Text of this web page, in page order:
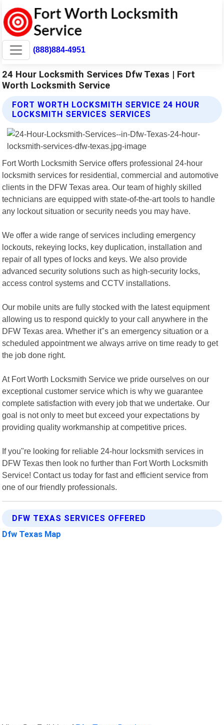
(888)884-4951
24 Hour Locksmith Services Dfw Texas | Fort
Worth Locksmith Service
FORT WORTH LOCKSMITH SERVICE 24 HOUR
LOCKSMITH SERVICES SERVICES
Fort Worth Locksmith Service offers professional 24-hour
locksmith services for residential, commercial and automotive
clients in the DFW Texas area. Our team of highly skilled
technicians are equipped with state-of-the-art tools to handle
any lockout situation or security needs you may have.
We offer a wide range of services including emergency
lockouts, rekeying locks, key duplication, installation and
repair of all types of locks and keys. We also provide
advanced security solutions such as high-security locks,
access control systems and CCTV installations.
Our mobile units are fully stocked with the latest equipment
allowing us to respond quickly to your call anywhere in the
DFW Texas area. Whether it"s an emergency situation or a
scheduled appointment we always arrive on time ready to get
the job done right.
At Fort Worth Locksmith Service we pride ourselves on our
exceptional customer service which is why we guarantee
complete satisfaction with every job that we undertake. Our
goal is not only to meet but exceed your expectations by
providing quality workmanship at competitive prices.
If you"re looking for reliable 24-hour locksmith services in
DFW Texas then look no further than Fort Worth Locksmith
Service! Contact us today for fast and efficient service from
one of our friendly professionals.
DFW TEXAS SERVICES OFFERED
Dfw Texas Map